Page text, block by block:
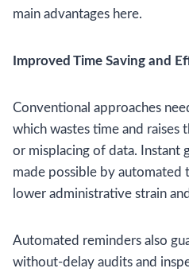
main advantages here.
Improved Time Saving and
Conventional approaches
which wastes time and raises
or misplacing of data. Instant
made possible by automated
lower administrative strain
Automated reminders also
without-delay audits and